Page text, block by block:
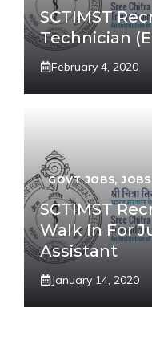
SCTIMST
Technician
February 4, 2020
GOVT JOBS, JOBS
SCTIMST
Walk In For
Assistant
January 14, 2020